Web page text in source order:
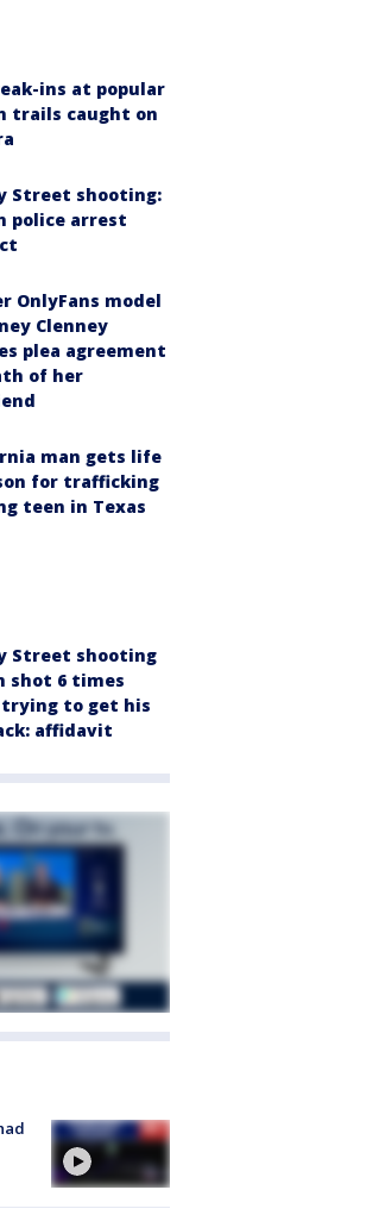
ins at popular
trails caught on
Street shooting:
police arrest
OnlyFans model
Clenney
plea agreement
of her
man gets life
for trafficking
teen in Texas
Street shooting
shot 6 times
to get his
affidavit